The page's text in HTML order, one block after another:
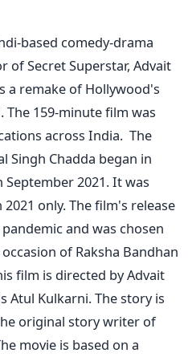
based comedy-drama
Secret Superstar, Advait
a remake of Hollywood's
The 159-minute film was
across India. The
Singh Chadda began in
2021. It was
only. The film's release
and was chosen
of Raksha Bandhan
film is directed by Advait
Atul Kulkarni. The story is
original story writer of
movie is based on a